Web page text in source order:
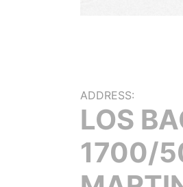
ADDRESS:
LOS
1700/